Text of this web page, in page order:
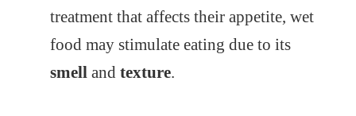
treatment that affects their appetite, wet
food may stimulate eating due to its
smelland texture.